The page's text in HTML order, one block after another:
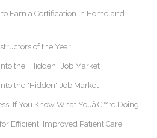
Earn a Certification in Homeland
of the Year
the “Hidden” Job Market
the "Hidden" Job Market
If You Know What Youâ€™re Doing
Efficient, Improved Patient Care